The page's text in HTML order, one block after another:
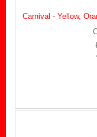
Carnival - Yellow,